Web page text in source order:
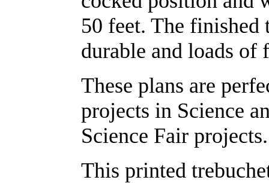
50 feet. The finished
durable and loads of
These plans are
projects in Science
Science Fair projects.
This printed